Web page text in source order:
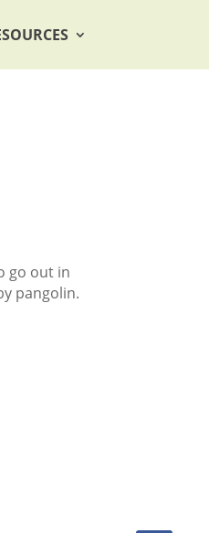
go out in
pangolin.